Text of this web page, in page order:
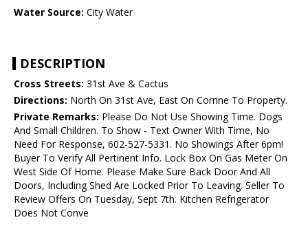
Water Source: City Water
DESCRIPTION
Cross Streets: 31st Ave & Cactus
Directions: North On 31st Ave, East On Corrine To Property.
Private Remarks: Please Do Not Use Showing Time. Dogs
And Small Children. To Show - Text Owner With Time, No
Need For Response, 602-527-5331. No Showings After 6pm!
Buyer To Verify All Pertinent Info. Lock Box On Gas Meter On
West Side Of Home. Please Make Sure Back Door And All
Doors, Including Shed Are Locked Prior To Leaving. Seller To
Review Offers On Tuesday, Sept 7th. Kitchen Refrigerator
Does Not Conve